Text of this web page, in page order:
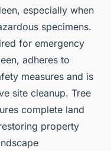
especially when
specimens.
for emergency
adheres to
measures and is
site cleanup. Tree
complete land
property